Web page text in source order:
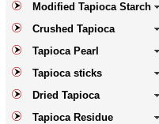
Modified Tapioca Starch
Crushed Tapioca
Tapioca Pearl
Tapioca sticks
Dried Tapioca
Tapioca Residue